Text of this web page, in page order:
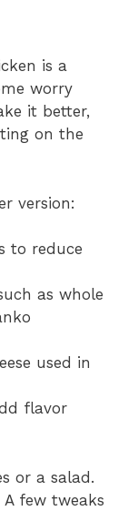
is a
worry
it better,
on the
version:
to reduce
as whole
used in
flavor
or a salad.
few tweaks